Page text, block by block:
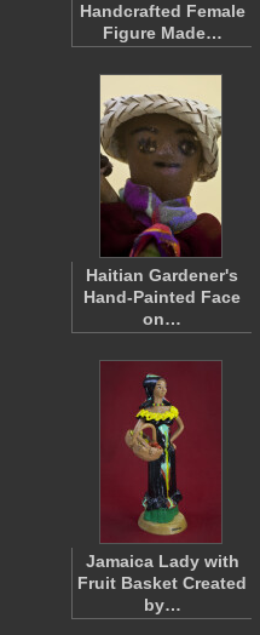
Handcrafted Female
Figure Made…
Haitian Gardener's
Hand-Painted Face
on…
Jamaica Lady with
Fruit Basket Created
by…